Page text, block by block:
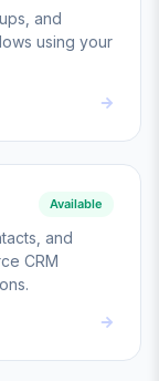
and
using your
Available
and
CRM